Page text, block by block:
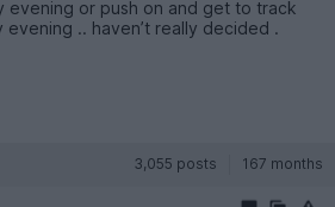
evening or push on and get to track
.. haven’t really decided .
3,055 posts 167 months